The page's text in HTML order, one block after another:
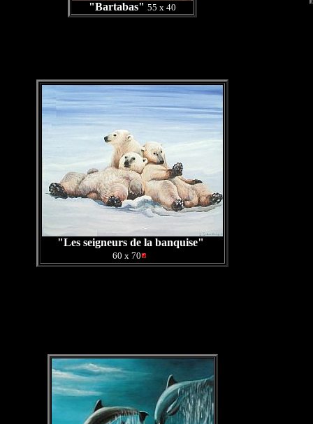
"Bartabas" 55 x 40
"Les seigneurs de la banquise"
60 x 70